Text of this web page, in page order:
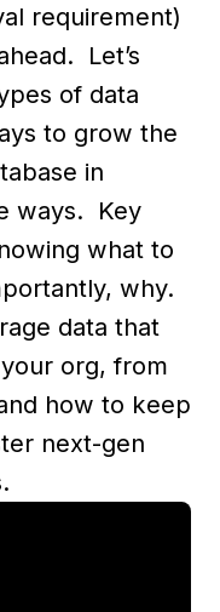
requirement)
Let’s
of data
to grow the
in
ways. Key
what to
why.
data that
org, from
how to keep
next-gen